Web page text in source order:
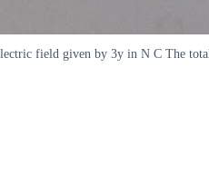
field given by 3y in N C The